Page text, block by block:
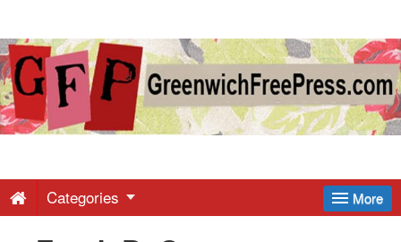
Greenwich
Free
-
More
Categories